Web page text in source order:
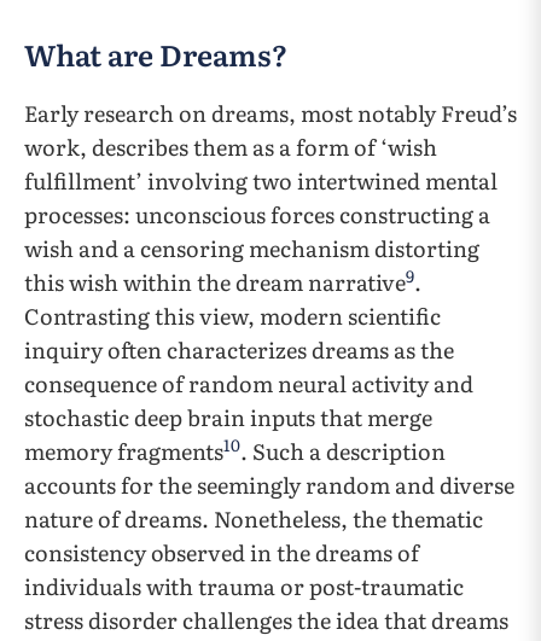
What are Dreams?
Early research on dreams, most notably Freud’s
work, describes them as a form of ‘wish
fulfillment’ involving two intertwined mental
processes: unconscious forces constructing a
wish and a censoring mechanism distorting
this wish within the dream narrative9.
Contrasting this view, modern scientific
inquiry often characterizes dreams as the
consequence of random neural activity and
stochastic deep brain inputs that merge
memory fragments10. Such a description
accounts for the seemingly random and diverse
nature of dreams. Nonetheless, the thematic
consistency observed in the dreams of
individuals with trauma or post-traumatic
stress disorder challenges the idea that dreams